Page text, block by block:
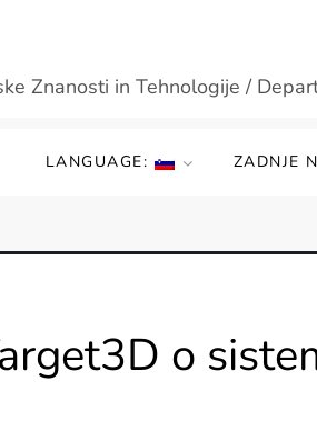
Znanosti in Tehnologije /
LANGUAGE: ZADNJE
o